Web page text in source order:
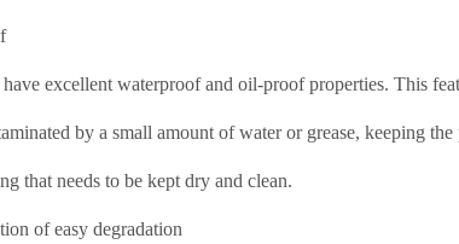
excellent waterproof and oil-proof properties. This
by a small amount of water or grease, keeping
that needs to be kept dry and clean.
of easy degradation